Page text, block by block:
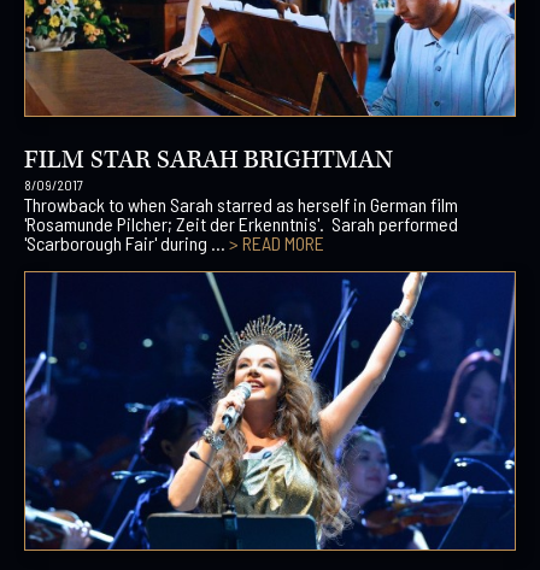
FILM STAR SARAH BRIGHTMAN
8/09/2017
Throwback to when Sarah starred as herself in German film
'Rosamunde Pilcher; Zeit der Erkenntnis'. Sarah performed
'Scarborough Fair' during ... > READ MORE